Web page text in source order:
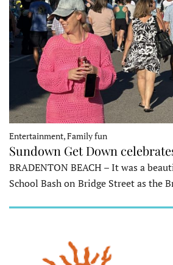
Entertainment, Family fun
Sundown Get Down
BRADENTON BEACH – It was a
School Bash on Bridge Street as the